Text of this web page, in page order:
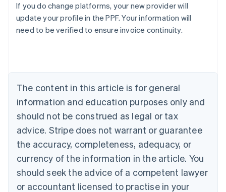
If you do change platforms, your new provider will
update your profile in the PPF. Your information will
need to be verified to ensure invoice continuity.
The content in this article is for general
information and education purposes only and
should not be construed as legal or tax
advice. Stripe does not warrant or guarantee
the accuracy, completeness, adequacy, or
currency of the information in the article. You
should seek the advice of a competent lawyer
or accountant licensed to practise in your
Australia
English
Austria
Brazil
Bulgaria
English
Canada
English Français
Croatia
English Italiano
English
Czech Republic